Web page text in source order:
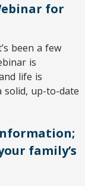
for
been a few
is
life is
solid, up-to-date
family’s